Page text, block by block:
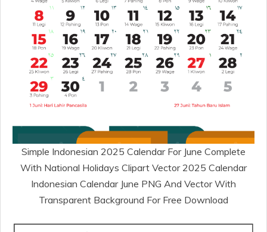
Simple Indonesian 2025 Calendar For June Complete
With National Holidays Clipart Vector 2025 Calendar
Indonesian Calendar June PNG And Vector With
Transparent Background For Free Download